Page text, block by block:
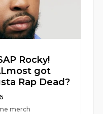
Rocky!
got
Rap Dead?
merch